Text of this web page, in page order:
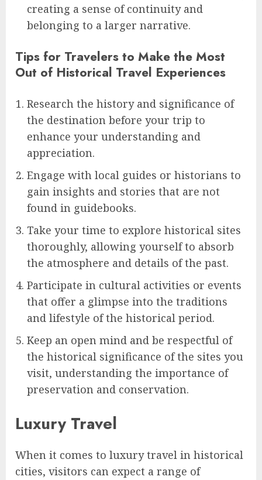
creating a sense of continuity and
belonging to a larger narrative.
Tips for Travelers to Make the Most
Out of Historical Travel Experiences
Research the history and significance of
the destination before your trip to
enhance your understanding and
appreciation.
Engage with local guides or historians to
gain insights and stories that are not
found in guidebooks.
Take your time to explore historical sites
thoroughly, allowing yourself to absorb
the atmosphere and details of the past.
Participate in cultural activities or events
that offer a glimpse into the traditions
and lifestyle of the historical period.
Keep an open mind and be respectful of
the historical significance of the sites you
visit, understanding the importance of
preservation and conservation.
Luxury Travel
When it comes to luxury travel in historical
cities, visitors can expect a range of